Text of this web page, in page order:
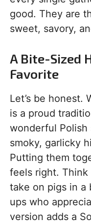
good. They are
sweet, savory,
A Bite-Sized
Favorite
Let’s be honest.
is a proud
wonderful Polish
smoky, garlicky
Putting them
feels right.
take on pigs in a
ups who
version adds a